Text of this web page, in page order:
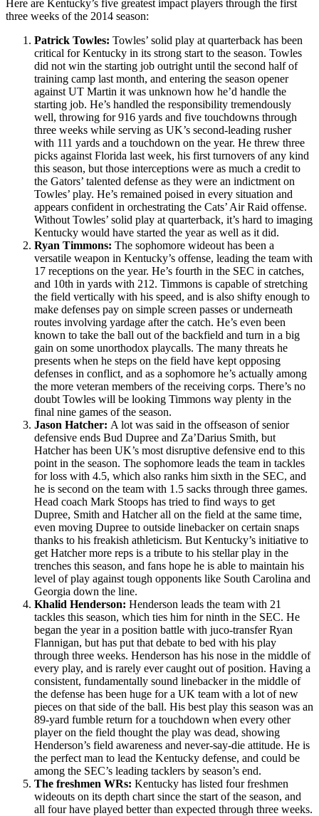
Here are Kentucky’s five greatest impact players through the first
three weeks of the 2014 season:
Patrick Towles: Towles’ solid play at quarterback has been
critical for Kentucky in its strong start to the season. Towles
did not win the starting job outright until the second half of
training camp last month, and entering the season opener
against UT Martin it was unknown how he’d handle the
starting job. He’s handled the responsibility tremendously
well, throwing for 916 yards and five touchdowns through
three weeks while serving as UK’s second-leading rusher
with 111 yards and a touchdown on the year. He threw three
picks against Florida last week, his first turnovers of any kind
this season, but those interceptions were as much a credit to
the Gators’ talented defense as they were an indictment on
Towles’ play. He’s remained poised in every situation and
appears confident in orchestrating the Cats’ Air Raid offense.
Without Towles’ solid play at quarterback, it’s hard to imaging
Kentucky would have started the year as well as it did.
Ryan Timmons: The sophomore wideout has been a
versatile weapon in Kentucky’s offense, leading the team with
17 receptions on the year. He’s fourth in the SEC in catches,
and 10th in yards with 212. Timmons is capable of stretching
the field vertically with his speed, and is also shifty enough to
make defenses pay on simple screen passes or underneath
routes involving yardage after the catch. He’s even been
known to take the ball out of the backfield and turn in a big
gain on some unorthodox playcalls. The many threats he
presents when he steps on the field have kept opposing
defenses in conflict, and as a sophomore he’s actually among
the more veteran members of the receiving corps. There’s no
doubt Towles will be looking Timmons way plenty in the
final nine games of the season.
Jason Hatcher: A lot was said in the offseason of senior
defensive ends Bud Dupree and Za’Darius Smith, but
Hatcher has been UK’s most disruptive defensive end to this
point in the season. The sophomore leads the team in tackles
for loss with 4.5, which also ranks him sixth in the SEC, and
he is second on the team with 1.5 sacks through three games.
Head coach Mark Stoops has tried to find ways to get
Dupree, Smith and Hatcher all on the field at the same time,
even moving Dupree to outside linebacker on certain snaps
thanks to his freakish athleticism. But Kentucky’s initiative to
get Hatcher more reps is a tribute to his stellar play in the
trenches this season, and fans hope he is able to maintain his
level of play against tough opponents like South Carolina and
Georgia down the line.
Khalid Henderson: Henderson leads the team with 21
tackles this season, which ties him for ninth in the SEC. He
began the year in a position battle with juco-transfer Ryan
Flannigan, but has put that debate to bed with his play
through three weeks. Henderson has his nose in the middle of
every play, and is rarely ever caught out of position. Having a
consistent, fundamentally sound linebacker in the middle of
the defense has been huge for a UK team with a lot of new
pieces on that side of the ball. His best play this season was an
89-yard fumble return for a touchdown when every other
player on the field thought the play was dead, showing
Henderson’s field awareness and never-say-die attitude. He is
the perfect man to lead the Kentucky defense, and could be
among the SEC’s leading tacklers by season’s end.
The freshmen WRs: Kentucky has listed four freshmen
wideouts on its depth chart since the start of the season, and
all four have played better than expected through three weeks.